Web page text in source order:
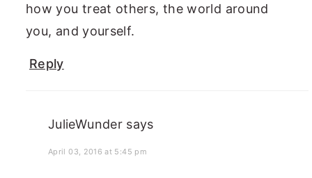
how you treat others, the world around
you, and yourself.
Reply
JulieWunder says
April 03, 2016 at 5:45 pm